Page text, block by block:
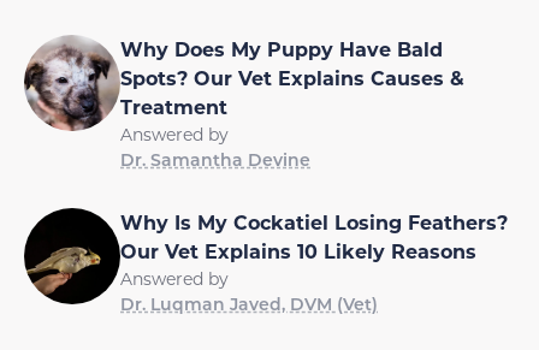
Why Does My Puppy Have Bald
Spots? Our Vet Explains Causes &
Treatment
Answered by
Dr. Samantha Devine
Why Is My Cockatiel Losing Feathers?
Our Vet Explains 10 Likely Reasons
Answered by
Dr. Luqman Javed, DVM (Vet)